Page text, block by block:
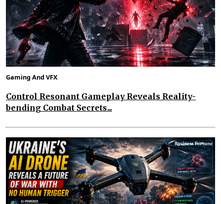
Gaming And VFX
Control Resonant Gameplay Reveals Reality-
bending Combat Secrets...